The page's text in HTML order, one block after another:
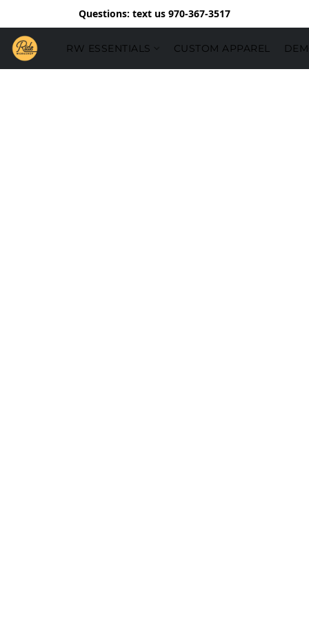
Questions: text us 970-367-3517
RW ESSENTIALS CUSTOM APPAREL